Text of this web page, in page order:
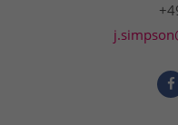
parturient montes,
quam felis, ultricies